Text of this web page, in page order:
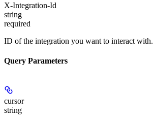
X-Integration-Id
string
required
ID of the integration you want to interact with.
Query Parameters
cursor
string